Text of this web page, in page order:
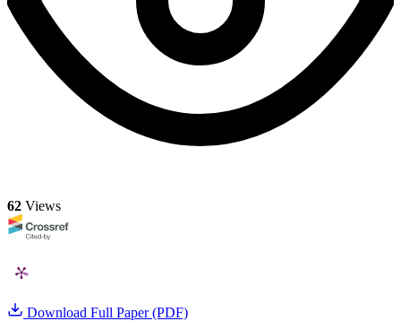
62 Views
Download Full Paper (PDF)